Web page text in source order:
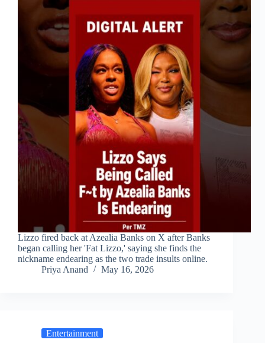
Lizzo fired back at Azealia Banks on X after Banks
began calling her 'Fat Lizzo,' saying she finds the
nickname endearing as the two trade insults online.
Priya Anand
May 16, 2026
Entertainment